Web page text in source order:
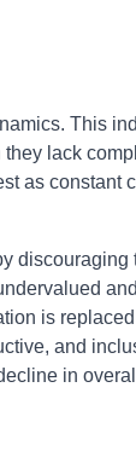
This
lack
as constant
discouraging
is
and
in